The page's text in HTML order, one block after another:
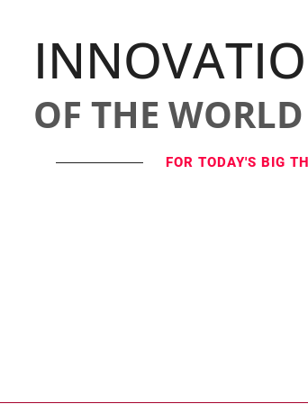
OF THE WORLD
FOR TODAY'S BIG